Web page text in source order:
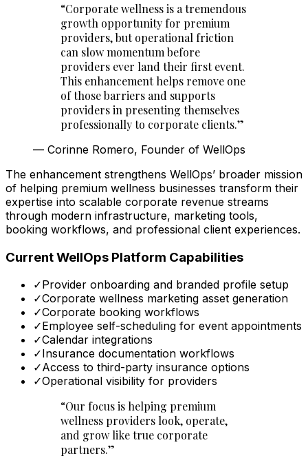
“Corporate wellness is a tremendous
growth opportunity for premium
providers, but operational friction
can slow momentum before
providers ever land their first event.
This enhancement helps remove one
of those barriers and supports
providers in presenting themselves
professionally to corporate clients.”
— Corinne Romero, Founder of WellOps
The enhancement strengthens WellOps’ broader mission
of helping premium wellness businesses transform their
expertise into scalable corporate revenue streams
through modern infrastructure, marketing tools,
booking workflows, and professional client experiences.
Current WellOps Platform Capabilities
✓Provider onboarding and branded profile setup
✓Corporate wellness marketing asset generation
✓Corporate booking workflows
✓Employee self-scheduling for event appointments
✓Calendar integrations
✓Insurance documentation workflows
✓Access to third-party insurance options
✓Operational visibility for providers
“Our focus is helping premium
wellness providers look, operate,
and grow like true corporate
partners.”